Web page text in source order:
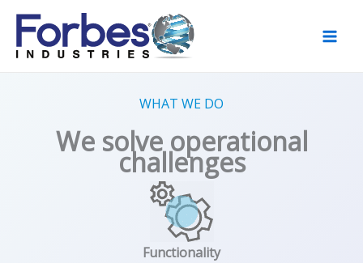
Skip
content
WHAT WE DO
We solve operational
challenges
Functionality